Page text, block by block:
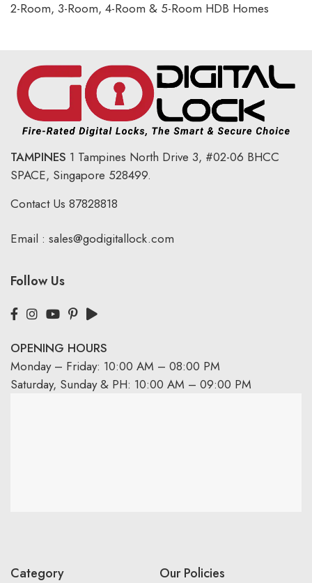
2-Room, 3-Room, 4-Room & 5-Room HDB Homes
TAMPINES 1 Tampines North Drive 3, #02-06 BHCC
SPACE, Singapore 528499.
Contact Us 87828818
Email : sales@godigitallock.com
Follow Us
OPENING HOURS
Monday – Friday: 10:00 AM – 08:00 PM
Saturday, Sunday & PH: 10:00 AM – 09:00 PM
Category Our Policies